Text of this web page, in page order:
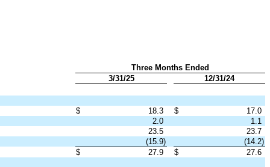
Three Months Ended
3/31/25 12/31/24
$ 18.3 $
17.0
2.0
1.1
23.5
23.7
(15.9)
(14.2)
$ 27.9 $
27.6